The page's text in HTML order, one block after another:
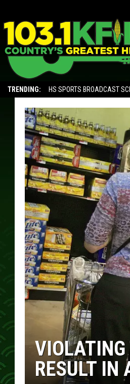
TRENDING: HS SPORTS BROADCAST
VIOLATING
RESULT IN